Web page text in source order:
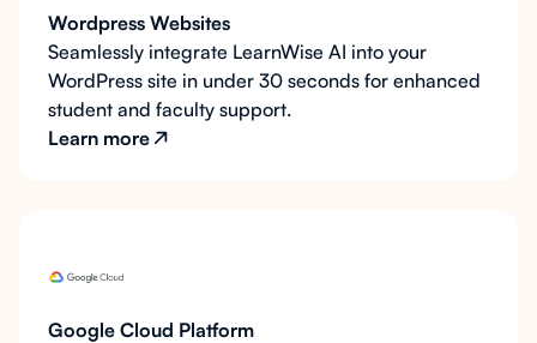
Wordpress Websites
Seamlessly integrate LearnWise AI into your
WordPress site in under 30 seconds for enhanced
student and faculty support.
Learn more
Google Cloud Platform